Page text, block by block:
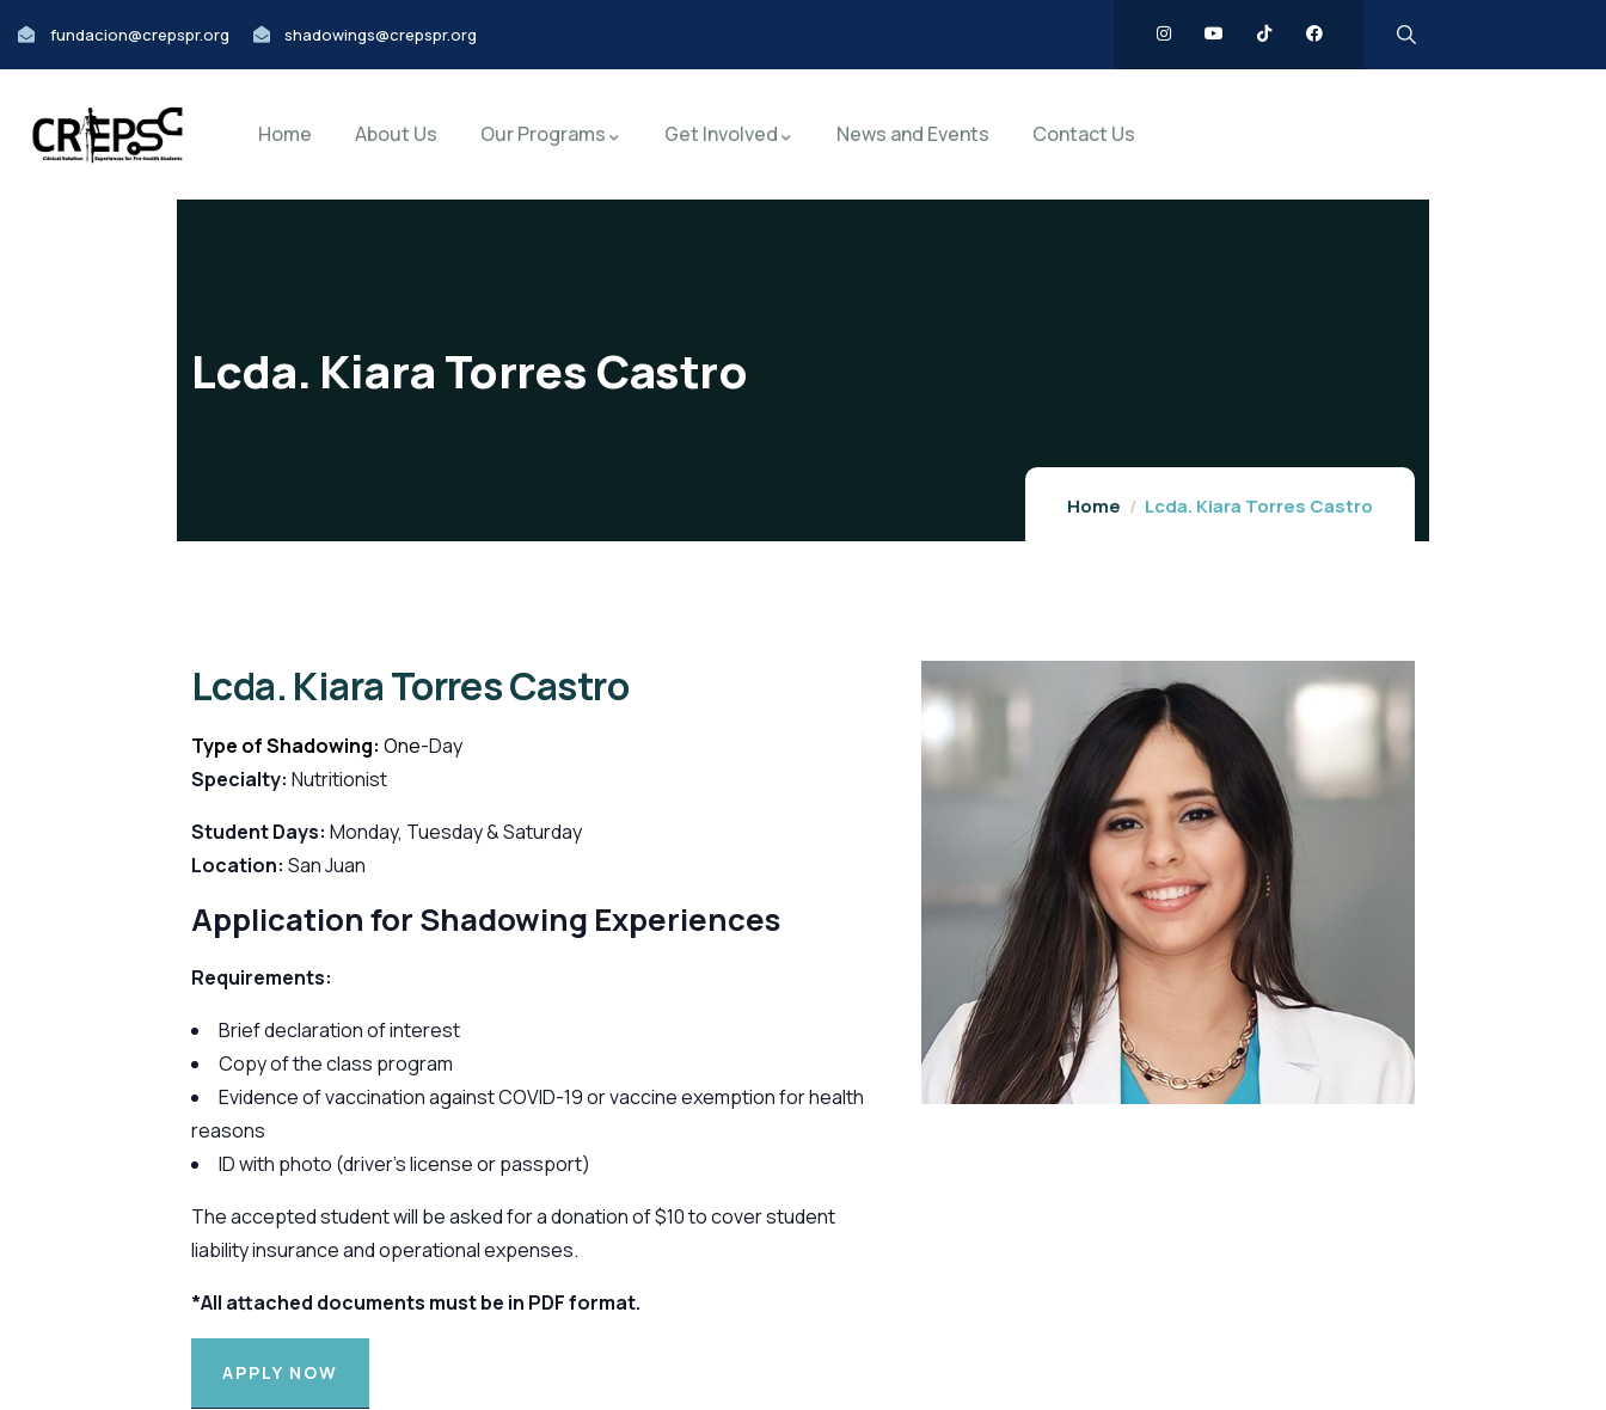
fundacion@crepspr.org shadowings@crepspr.org
Home About Us Our Programs Get Involved News and Events Contact Us
Lcda. Kiara Torres Castro
Home Lcda. Kiara Torres Castro
Lcda. Kiara Torres Castro
Type of Shadowing: One-Day
Specialty: Nutritionist
Student Days: Monday, Tuesday & Saturday
Location: San Juan
Application for Shadowing Experiences
Requirements:
Brief declaration of interest
Copy of the class program
Evidence of vaccination against COVID-19 or vaccine exemption for health
reasons
ID with photo (driver’s license or passport)
The accepted student will be asked for a donation of $10 to cover student
liability insurance and operational expenses.
*All attached documents must be in PDF format.
APPLY NOW